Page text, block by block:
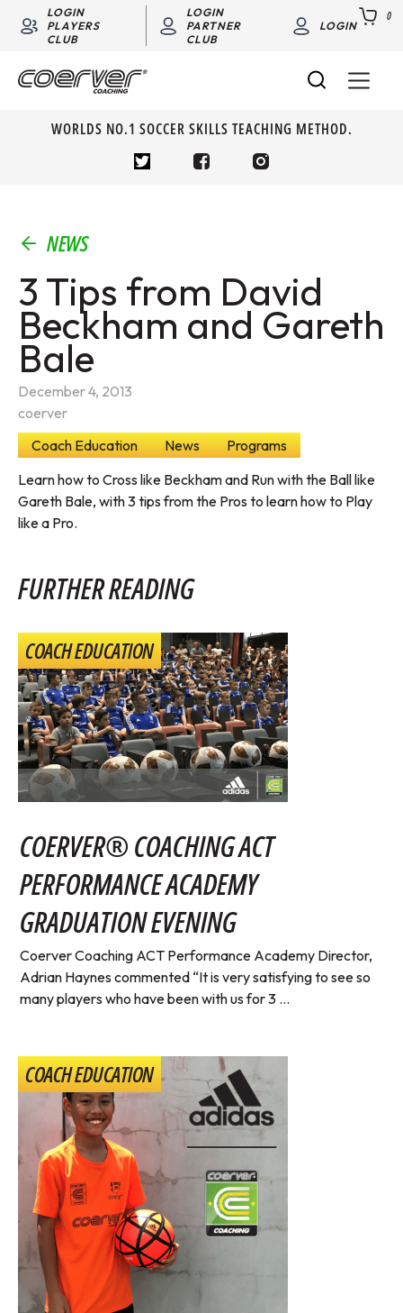
LOGIN
PLAYERS
CLUB
LOGIN
PARTNER
CLUB
LOGIN
0
WORLDS NO.1 SOCCER SKILLS TEACHING METHOD.
NEWS
3 Tips from David
Beckham and Gareth
Bale
December 4, 2013
coerver
Coach Education
News
Programs
Learn how to Cross like Beckham and Run with the Ball like
Gareth Bale, with 3 tips from the Pros to learn how to Play
like a Pro.
FURTHER READING
COACH EDUCATION
COERVER® COACHING ACT
PERFORMANCE ACADEMY
GRADUATION EVENING
Coerver Coaching ACT Performance Academy Director,
Adrian Haynes commented “It is very satisfying to see so
many players who have been with us for 3 ...
COACH EDUCATION